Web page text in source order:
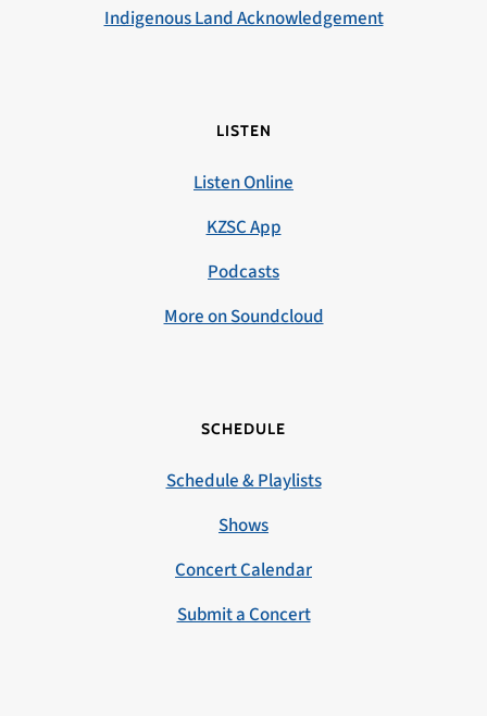
Indigenous Land Acknowledgement
LISTEN
Listen Online
KZSC App
Podcasts
More on Soundcloud
SCHEDULE
Schedule & Playlists
Shows
Concert Calendar
Submit a Concert